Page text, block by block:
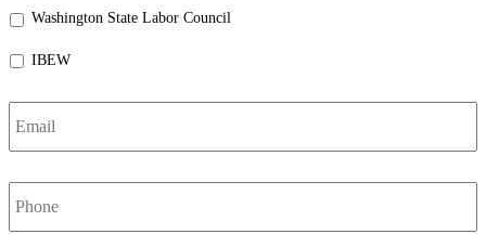
Washington State Labor Council
IBEW
Email *
Phone *